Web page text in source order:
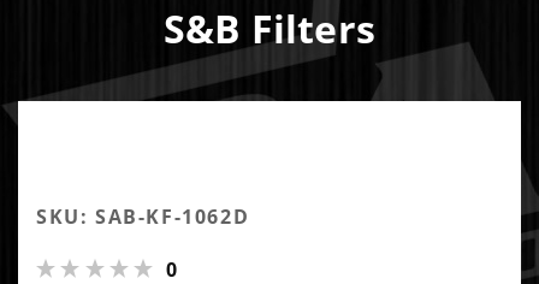
S&B Filters
SKU: SAB-KF-1062D
0